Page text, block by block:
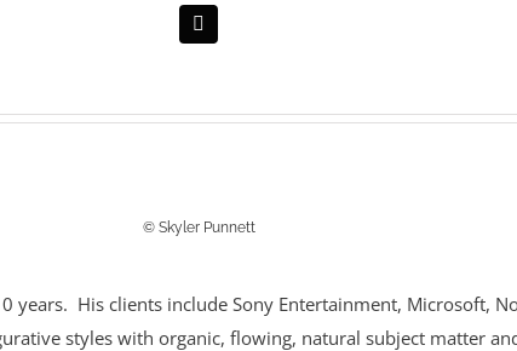
© Skyler Punnett
years. His clients include Sony Entertainment, Microsoft,
styles with organic, flowing, natural subject matter